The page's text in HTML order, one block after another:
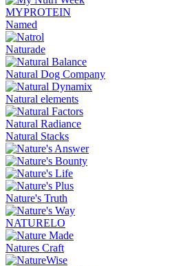
MYPROTEIN
Named
Naturade
Natural Dog Company
Natural elements
Natural Radiance
Natural Stacks
Nature's Truth
NATURELO
Natures Craft